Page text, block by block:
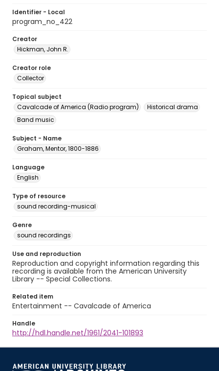
Identifier - Local
program_no_422
Creator
Hickman, John R.
Creator role
Collector
Topical subject
Cavalcade of America (Radio program)
Historical drama
Band music
Subject - Name
Graham, Mentor, 1800-1886
Language
English
Type of resource
sound recording-musical
Genre
sound recordings
Use and reproduction
Reproduction and copyright information regarding this
recording is available from the American University
Library -- Special Collections.
Related item
Entertainment -- Cavalcade of America
Handle
http://hdl.handle.net/1961/2041-101893